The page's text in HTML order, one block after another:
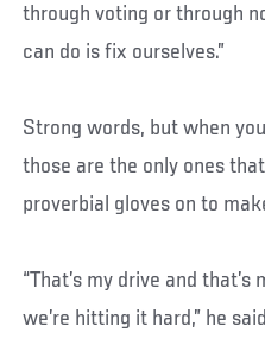
through voting or through
can do is fix ourselves.”
Strong words, but when
those are the only ones
proverbial gloves on to
“That’s my drive and
we’re hitting it hard,” he